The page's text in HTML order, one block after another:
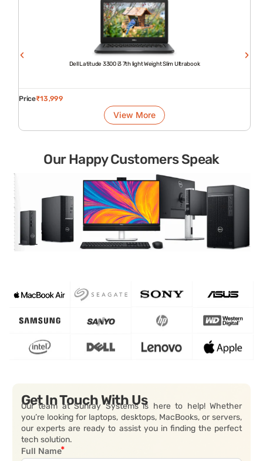
Dell Latitude 3300 i3 7th light Weight Slim Ultrabook
Price₹13,999
View More
Our Happy Customers Speak
Get In Touch With Us
Our team at Sunray Systems is here to help! Whether
you’re looking for laptops, desktops, MacBooks, or servers,
our experts are ready to assist you in finding the perfect
tech solution.
Full Name